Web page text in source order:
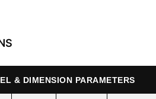
& DIMENSION PARAMETERS